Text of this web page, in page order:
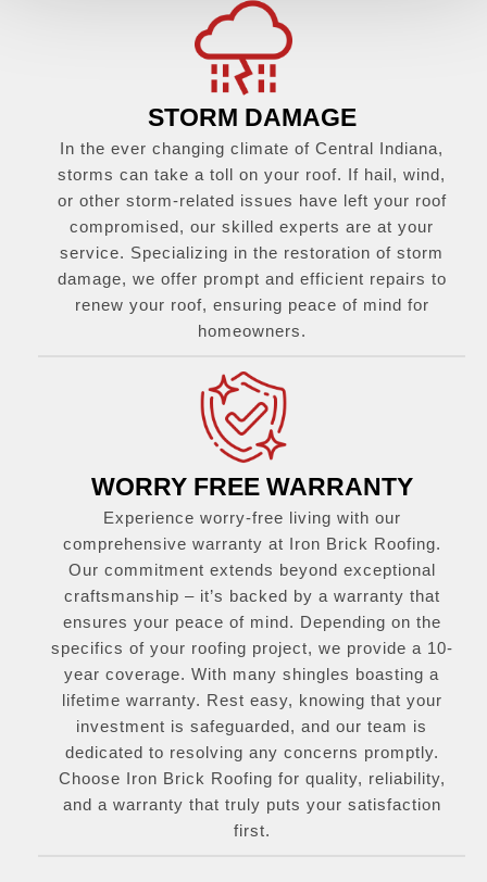
STORM DAMAGE
In the ever changing climate of Central Indiana,
storms can take a toll on your roof. If hail, wind,
or other storm-related issues have left your roof
compromised, our skilled experts are at your
service. Specializing in the restoration of storm
damage, we offer prompt and efficient repairs to
renew your roof, ensuring peace of mind for
homeowners.
WORRY FREE WARRANTY
Experience worry-free living with our
comprehensive warranty at Iron Brick Roofing.
Our commitment extends beyond exceptional
craftsmanship – it’s backed by a warranty that
ensures your peace of mind. Depending on the
specifics of your roofing project, we provide a 10-
year coverage. With many shingles boasting a
lifetime warranty. Rest easy, knowing that your
investment is safeguarded, and our team is
dedicated to resolving any concerns promptly.
Choose Iron Brick Roofing for quality, reliability,
and a warranty that truly puts your satisfaction
first.